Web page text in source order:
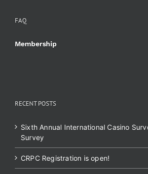
FAQ
Membership
RECENT POSTS
Sixth Annual International Casino
Survey
CRPC Registration is open!